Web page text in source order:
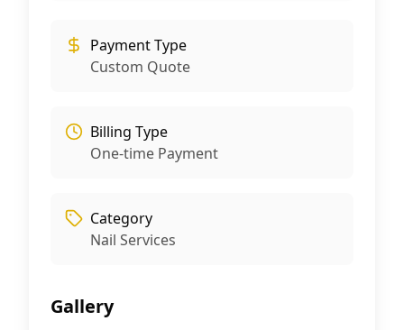
Payment Type
Custom Quote
Billing Type
One-time Payment
Category
Nail Services
Gallery